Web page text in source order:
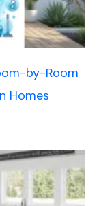
by-Room
Homes